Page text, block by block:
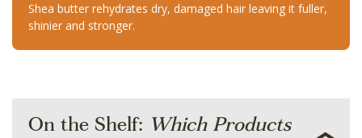
Shea butter rehydrates dry, damaged hair leaving it fuller,
shinier and stronger.
On the Shelf: Which Products